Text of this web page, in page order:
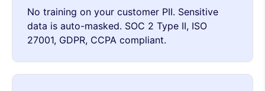
No training on your customer PII. Sensitive
data is auto-masked. SOC 2 Type II, ISO
27001, GDPR, CCPA compliant.